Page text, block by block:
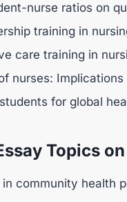
nurse ratios on
training in
care training in
nurses:
for global
Topics
community health